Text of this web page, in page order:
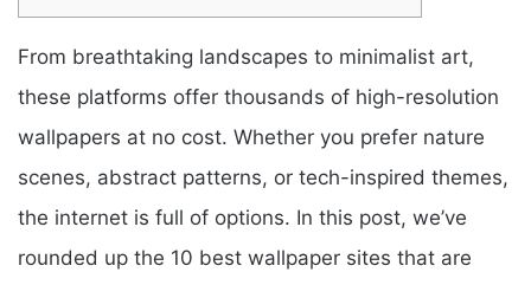
From breathtaking landscapes to minimalist art,
these platforms offer thousands of high-resolution
wallpapers at no cost. Whether you prefer nature
scenes, abstract patterns, or tech-inspired themes,
the internet is full of options. In this post, we’ve
rounded up the 10 best wallpaper sites that are